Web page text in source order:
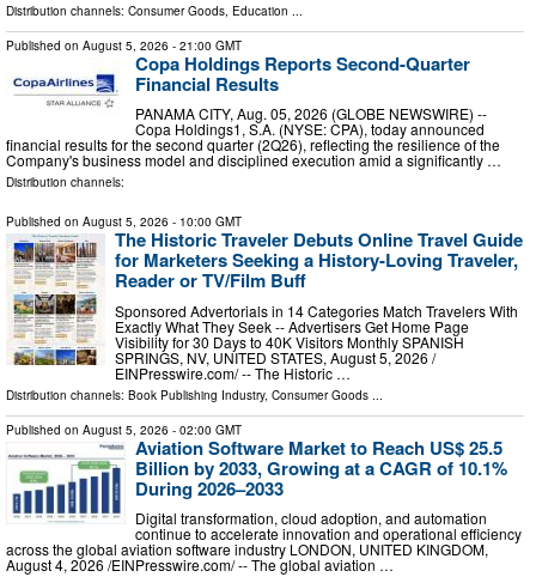
Distribution channels: Consumer Goods Education
Published on August 5, 2026 - 21:00 GMT
Copa Holdings Reports Second-Quarter
Financial Results
PANAMA CITY, Aug. 05, 2026 (GLOBE NEWSWIRE) --
Copa Holdings1, S.A. (NYSE: CPA), today announced
financial results for the second quarter (2Q26), reflecting the resilience of the
Company's business model and disciplined execution amid a significantly …
Distribution channels:
Published on August 5, 2026 - 10:00 GMT
The Historic Traveler Debuts Online Travel Guide
for Marketers Seeking a History-Loving Traveler,
Reader or TV/Film Buff
Sponsored Advertorials in 14 Categories Match Travelers With
Exactly What They Seek -- Advertisers Get Home Page
Visibility for 30 Days to 40K Visitors Monthly SPANISH
SPRINGS, NV, UNITED STATES, August 5, 2026 /⁨
EINPresswire.com⁩/ -- The Historic …
Distribution channels: Book Publishing Industry, Consumer Goods ...
Published on August 5, 2026 - 02:00 GMT
Aviation Software Market to Reach US$ 25.5
Billion by 2033, Growing at a CAGR of 10.1%
During 2026–2033
Digital transformation, cloud adoption, and automation
continue to accelerate innovation and operational efficiency
across the global aviation software industry LONDON, UNITED KINGDOM,
August 4, 2026 /⁨EINPresswire.com⁩/ -- The global aviation …